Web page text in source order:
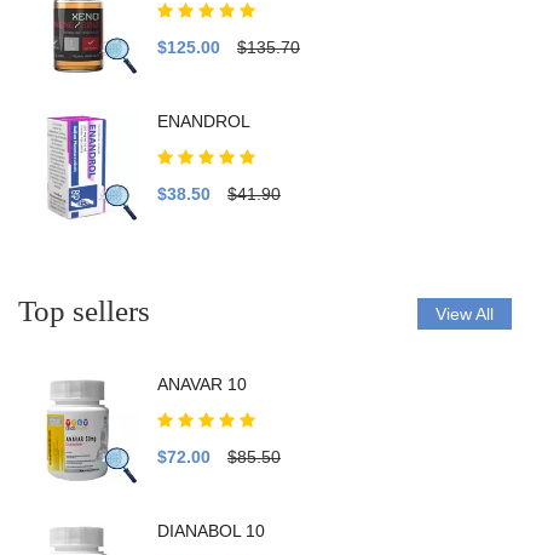
$125.00 $135.70
ENANDROL
$38.50 $41.90
Top sellers View All
ANAVAR 10
$72.00 $85.50
DIANABOL 10